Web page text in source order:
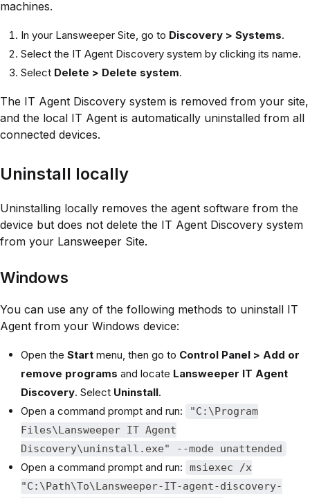
machines.
In your Lansweeper Site, go to Discovery > Systems.
Select the IT Agent Discovery system by clicking its name.
Select Delete > Delete system.
The IT Agent Discovery system is removed from your site,
and the local IT Agent is automatically uninstalled from all
connected devices.
Uninstall locally
Uninstalling locally removes the agent software from the
device but does not delete the IT Agent Discovery system
from your Lansweeper Site.
Windows
You can use any of the following methods to uninstall IT
Agent from your Windows device:
Open the Start menu, then go to Control Panel > Add or
remove programs and locate Lansweeper IT Agent
Discovery. Select Uninstall.
Open a command prompt and run:
"C:\Program
Files\Lansweeper IT Agent
Discovery\uninstall.exe" --mode unattended
Open a command prompt and run:
msiexec /x
"C:\Path\To\Lansweeper-IT-agent-discovery-